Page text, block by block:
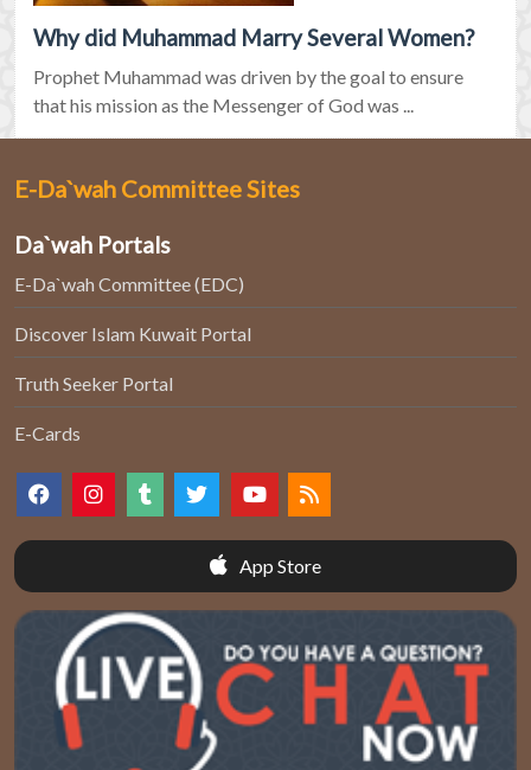
Why did Muhammad Marry Several Women?
Prophet Muhammad was driven by the goal to ensure
that his mission as the Messenger of God was ...
E-Da`wah Committee Sites
Da`wah Portals
E-Da`wah Committee (EDC)
Discover Islam Kuwait Portal
Truth Seeker Portal
E-Cards
App Store